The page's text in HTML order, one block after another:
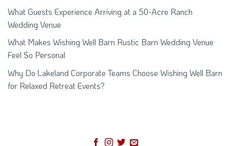
What Guests Experience Arriving at a 50-Acre Ranch
Wedding Venue
What Makes Wishing Well Barn Rustic Barn Wedding Venue
Feel So Personal
Why Do Lakeland Corporate Teams Choose Wishing Well Barn
for Relaxed Retreat Events?